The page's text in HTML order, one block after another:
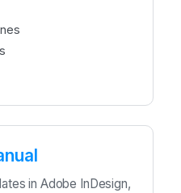
in Adobe InDesign,